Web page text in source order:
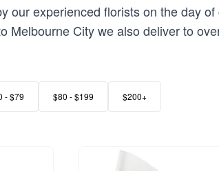
our experienced florists on the day
Melbourne City we also deliver to
- $79 $80 - $199 $200+